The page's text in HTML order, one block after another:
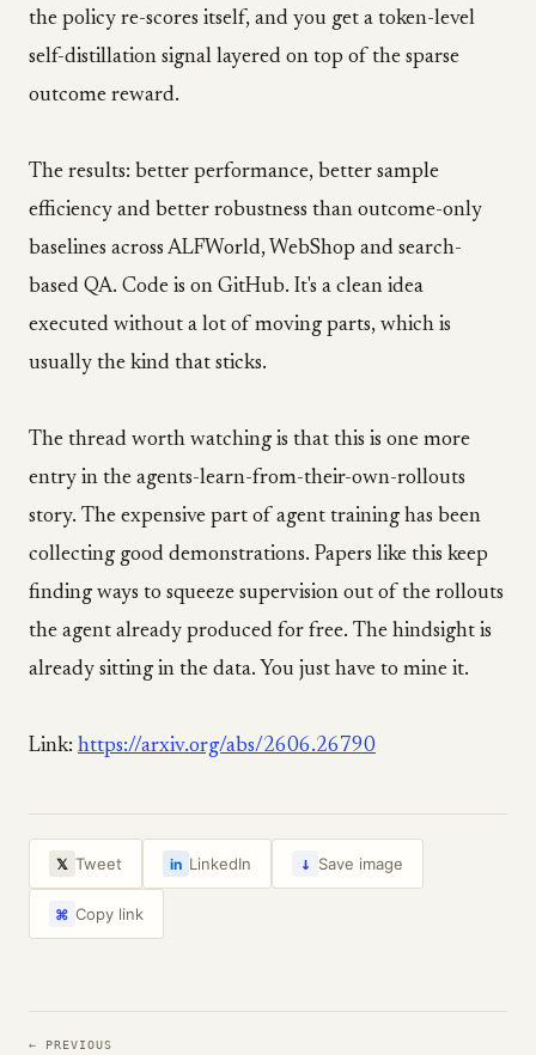
the policy re-scores itself, and you get a token-level
self-distillation signal layered on top of the sparse
outcome reward.
The results: better performance, better sample
efficiency and better robustness than outcome-only
baselines across ALFWorld, WebShop and search-
based QA. Code is on GitHub. It's a clean idea
executed without a lot of moving parts, which is
usually the kind that sticks.
The thread worth watching is that this is one more
entry in the agents-learn-from-their-own-rollouts
story. The expensive part of agent training has been
collecting good demonstrations. Papers like this keep
finding ways to squeeze supervision out of the rollouts
the agent already produced for free. The hindsight is
already sitting in the data. You just have to mine it.
Link: https://arxiv.org/abs/2606.26790
𝕏 Tweet in LinkedIn ↓ Save image
⌘ Copy link
← PREVIOUS